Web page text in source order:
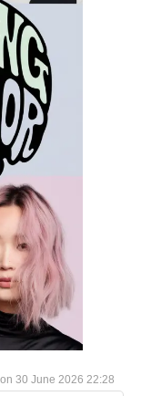
30 June 2026 22:28